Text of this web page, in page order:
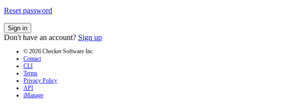
Reset password
Sign in
Don't have an account? Sign up
© 2026 Checker Software Inc.
Contact
CLI
Terms
Privacy Policy
API
iManage